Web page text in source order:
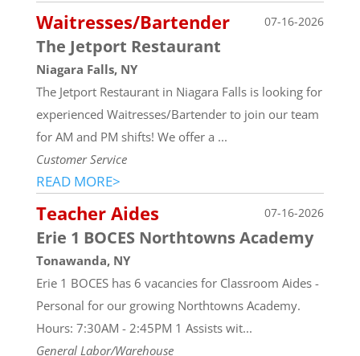
Waitresses/Bartender 07-16-2026
The Jetport Restaurant
Niagara Falls, NY
The Jetport Restaurant in Niagara Falls is looking for
experienced Waitresses/Bartender to join our team
for AM and PM shifts! We offer a ...
Customer Service
READ MORE>
Teacher Aides 07-16-2026
Erie 1 BOCES Northtowns Academy
Tonawanda, NY
Erie 1 BOCES has 6 vacancies for Classroom Aides -
Personal for our growing Northtowns Academy.
Hours: 7:30AM - 2:45PM 1 Assists wit...
General Labor/Warehouse